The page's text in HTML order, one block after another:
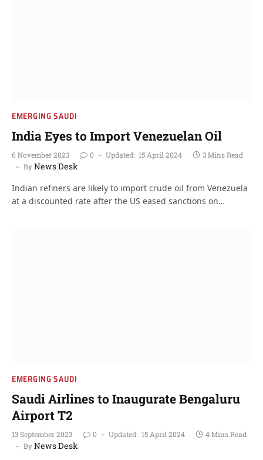
EMERGING SAUDI
India Eyes to Import Venezuelan Oil
6 November 2023 0 Updated: 15 April 2024
3 Mins Read
ByNews Desk
Indian refiners are likely to import crude oil from Venezuela
at a discounted rate after the US eased sanctions on…
EMERGING SAUDI
Saudi Airlines to Inaugurate Bengaluru
Airport T2
13 September 2023 0 Updated: 15 April 2024
4 Mins Read
ByNews Desk